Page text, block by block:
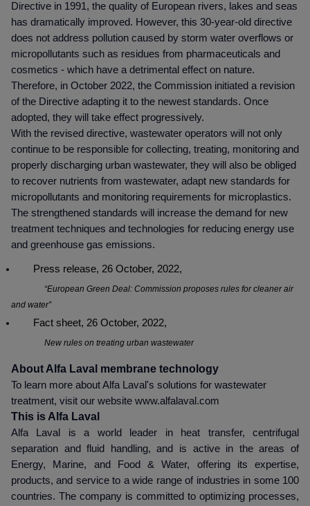
Directive in 1991, the quality of European rivers, lakes and seas
has dramatically improved. However, this 30-year-old directive
does not address pollution caused by storm water overflows or
micropollutants such as residues from pharmaceuticals and
cosmetics - which have a detrimental effect on nature.
Therefore, in October 2022, the Commission initiated a revision
of the Directive adapting it to the newest standards. Once
adopted, they will take effect progressively.
With the revised directive, wastewater operators will not only
continue to be responsible for collecting, treating, monitoring and
properly discharging urban wastewater, they will also be obliged
to recover nutrients from wastewater, adapt new standards for
micropollutants and monitoring requirements for microplastics.
The strengthened standards will increase the demand for new
treatment techniques and technologies for reducing energy use
and greenhouse gas emissions.
Press release, 26 October, 2022,
“European Green Deal: Commission proposes rules for cleaner air
and water”
Fact sheet, 26 October, 2022,
New rules on treating urban wastewater
About Alfa Laval membrane technology
To learn more about Alfa Laval's solutions for wastewater
treatment, visit our website www.alfalaval.com
This is Alfa Laval
Alfa Laval is a world leader in heat transfer, centrifugal
separation and fluid handling, and is active in the areas of
Energy, Marine, and Food & Water, offering its expertise,
products, and service to a wide range of industries in some 100
countries. The company is committed to optimizing processes,